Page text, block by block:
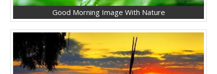
Good Morning Image With Nature